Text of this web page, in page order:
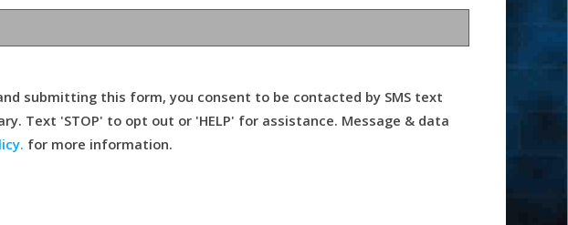
submitting this form, you consent to be contacted by SMS text
Text 'STOP' to opt out or 'HELP' for assistance. Message & data
for more information.